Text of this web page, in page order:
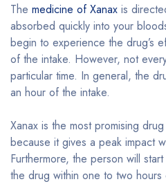
The medicine of Xanax is
absorbed quickly into your
begin to experience the drug’s
of the intake. However, not
particular time. In general, the
an hour of the intake.
Xanax is the most promising
because it gives a peak impact
Furthermore, the person will
the drug within one to two hours